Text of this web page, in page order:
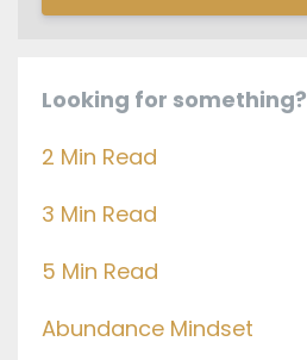
Looking for something?
2 Min Read
3 Min Read
5 Min Read
Abundance Mindset